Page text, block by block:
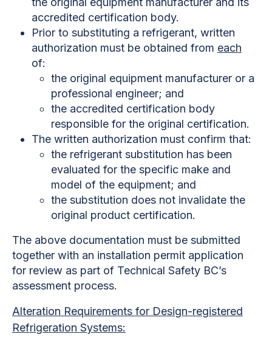
accredited certification body.
Prior to substituting a refrigerant, written
authorization must be obtained from each
of:
the original equipment manufacturer or a
professional engineer; and
the accredited certification body
responsible for the original certification.
The written authorization must confirm that:
the refrigerant substitution has been
evaluated for the specific make and
model of the equipment; and
the substitution does not invalidate the
original product certification.
The above documentation must be submitted
together with an installation permit application
for review as part of Technical Safety BC’s
assessment process.
Alteration Requirements for Design-registered
Refrigeration Systems: